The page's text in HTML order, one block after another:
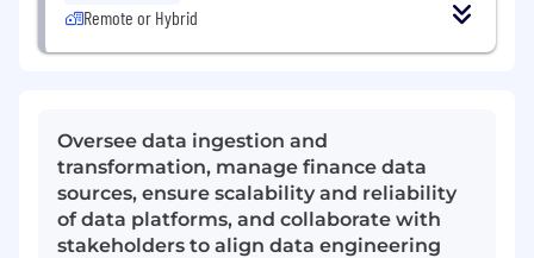
Remote or Hybrid
Oversee data ingestion and
transformation, manage finance data
sources, ensure scalability and reliability
of data platforms, and collaborate with
stakeholders to align data engineering